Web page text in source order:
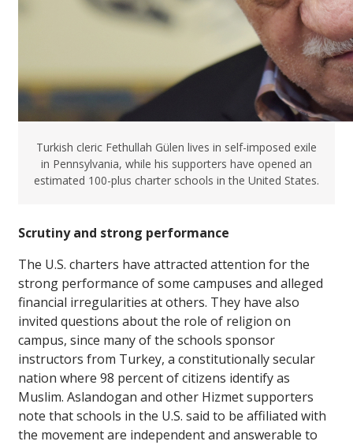
Turkish cleric Fethullah Gülen lives in self-imposed exile
in Pennsylvania, while his supporters have opened an
estimated 100-plus charter schools in the United States.
Scrutiny and strong performance
The U.S. charters have attracted attention for the
strong performance of some campuses and alleged
financial irregularities at others. They have also
invited questions about the role of religion on
campus, since many of the schools sponsor
instructors from Turkey, a constitutionally secular
nation where 98 percent of citizens identify as
Muslim. Aslandogan and other Hizmet supporters
note that schools in the U.S. said to be affiliated with
the movement are independent and answerable to